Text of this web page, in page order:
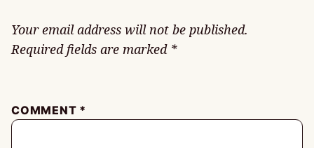
Your email address will not be published.
Required fields are marked *
COMMENT *